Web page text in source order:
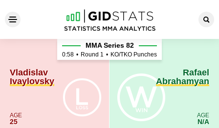
Vladislav Ivaylovsky - Rafael
Vladislav
Ivaylovsky
AGE
25
MMA Series 82
0:58 • Round 1 • KO/TKO Punches
Rafael
Abrahamyan
AGE
N/A